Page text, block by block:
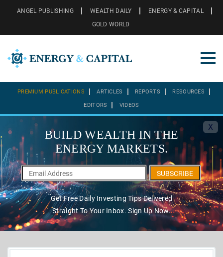
ANGEL PUBLISHING WEALTH DAILY
ENERGY & CAPITAL
GOLD WORLD
PREMIUM PUBLICATIONS ARTICLES REPORTS RESOURCES
EDITORS VIDEOS
X
BUILD WEALTH IN THE
ENERGY MARKETS.
SUBSCRIBE
Get Free Daily Investing Tips Delivered
Straight To Your Inbox. Sign Up Now.